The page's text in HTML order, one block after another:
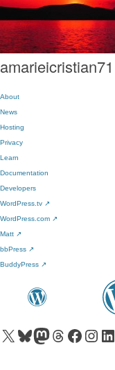
amarieicristian71
About
News
Hosting
Privacy
Learn
Documentation
Developers
WordPress.tv ↗
WordPress.com ↗
Matt ↗
bbPress ↗
BuddyPress ↗
Visit our X (formerly Twitter) account
Visit our Bluesky account
Visit our Mastodon account
Visit our Threads account
Visit our Facebook page
Visit ourVisit